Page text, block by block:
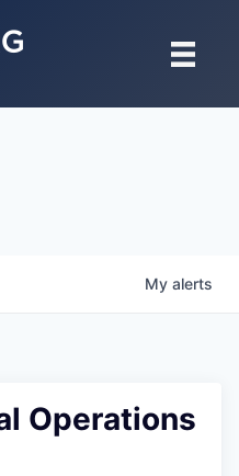
My alerts
Operations